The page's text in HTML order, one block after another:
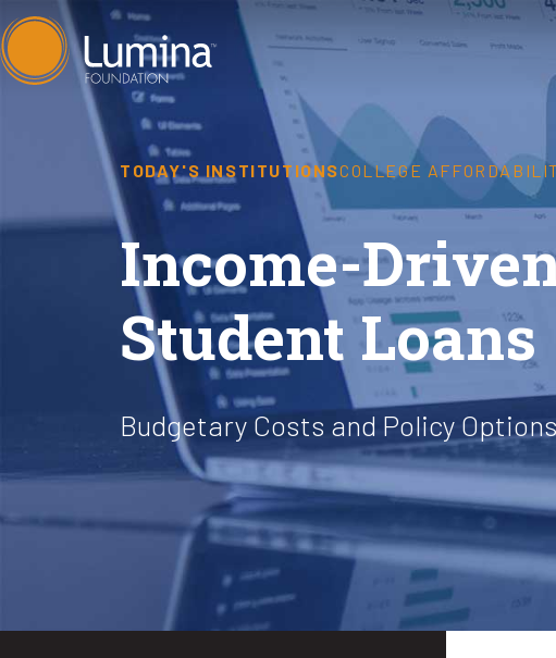
Skip
to
TODAY'S INSTITUTIONSCOLLEGE
Income-
Student Loans
Budgetary Costs and Policy